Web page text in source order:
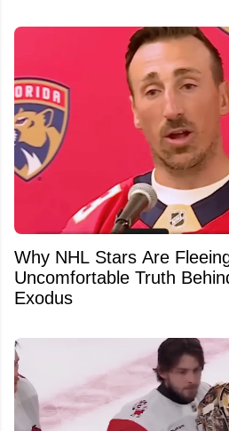
Why NHL Stars Are
Uncomfortable Truth
Exodus